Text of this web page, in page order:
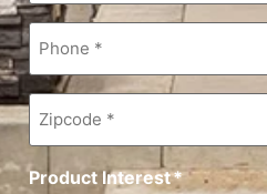
Phone*
Zipcode*
Product Interest*